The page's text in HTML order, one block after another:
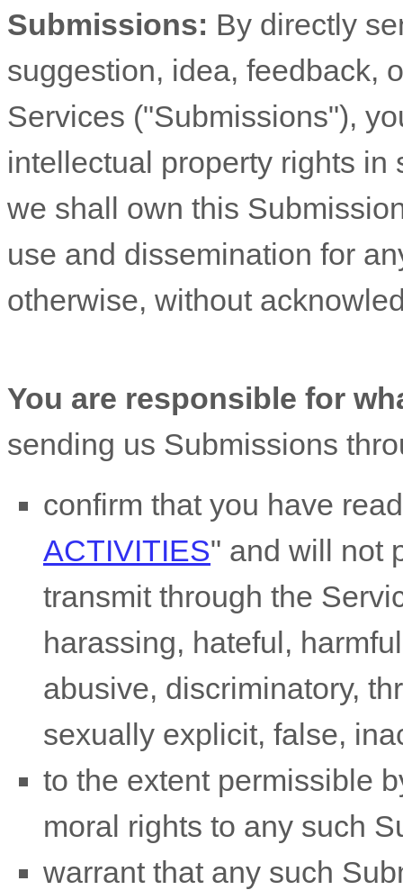
Submissions: By directly
suggestion, idea, feedback,
Services ("Submissions"),
intellectual property rights in
we shall own this
use and dissemination for
otherwise, without
You are responsible for
sending us Submissions
confirm that you have
ACTIVITIES" and will not
transmit through the
harassing, hateful,
abusive, discriminatory,
sexually explicit, false,
to the extent permissible
moral rights to any such
warrant that any such